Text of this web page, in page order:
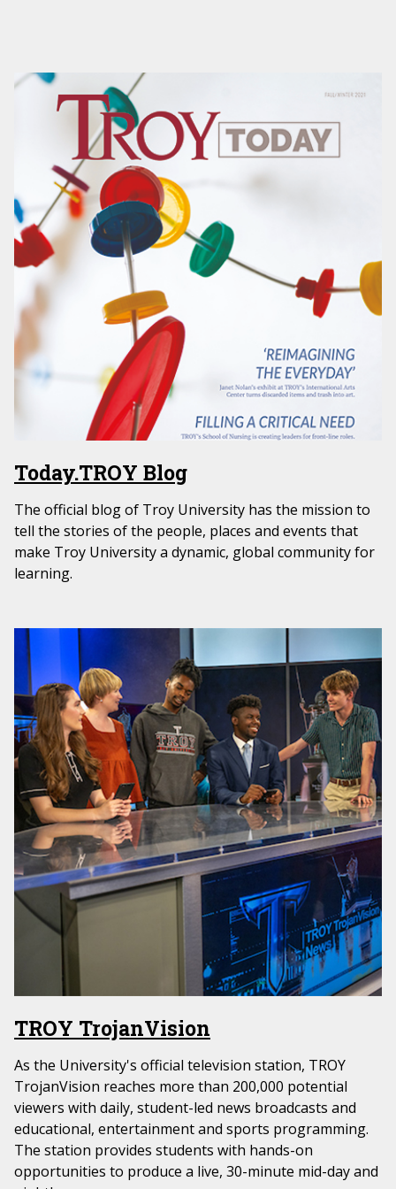
Today.TROY Blog
The official blog of Troy University has the mission to
tell the stories of the people, places and events that
make Troy University a dynamic, global community for
learning.
TROY TrojanVision
As the University's official television station, TROY
TrojanVision reaches more than 200,000 potential
viewers with daily, student-led news broadcasts and
educational, entertainment and sports programming.
The station provides students with hands-on
opportunities to produce a live, 30-minute mid-day and